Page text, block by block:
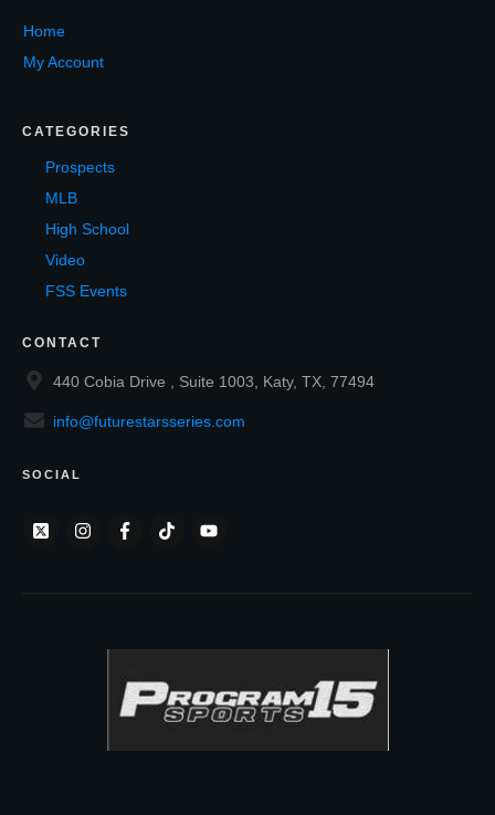
Home
My Account
CATEGORIES
Prospects
MLB
High School
Video
FSS Events
CONTACT
440 Cobia Drive , Suite 1003, Katy, TX, 77494
info@futurestarsseries.com
SOCIAL